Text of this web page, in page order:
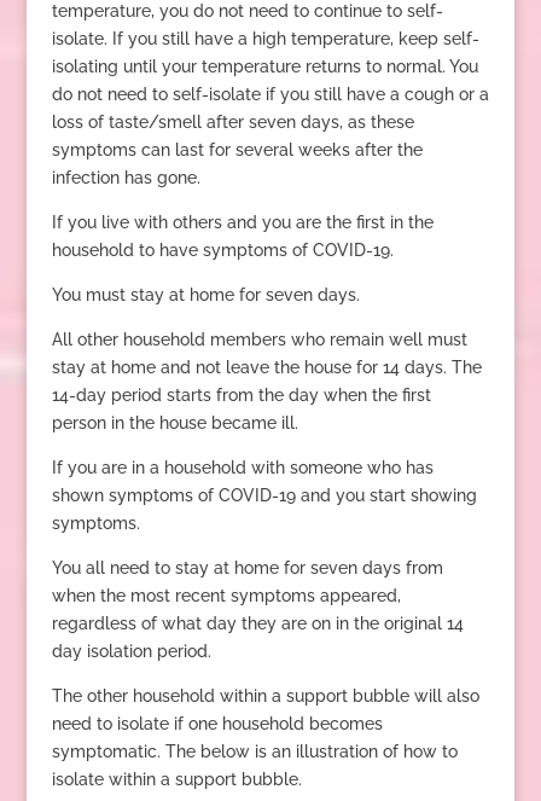
temperature, you do not need to continue to self-
isolate. If you still have a high temperature, keep self-
isolating until your temperature returns to normal. You
do not need to self-isolate if you still have a cough or a
loss of taste/smell after seven days, as these
symptoms can last for several weeks after the
infection has gone.
If you live with others and you are the first in the
household to have symptoms of COVID-19.
You must stay at home for seven days.
All other household members who remain well must
stay at home and not leave the house for 14 days. The
14-day period starts from the day when the first
person in the house became ill.
If you are in a household with someone who has
shown symptoms of COVID-19 and you start showing
symptoms.
You all need to stay at home for seven days from
when the most recent symptoms appeared,
regardless of what day they are on in the original 14
day isolation period.
The other household within a support bubble will also
need to isolate if one household becomes
symptomatic. The below is an illustration of how to
isolate within a support bubble.